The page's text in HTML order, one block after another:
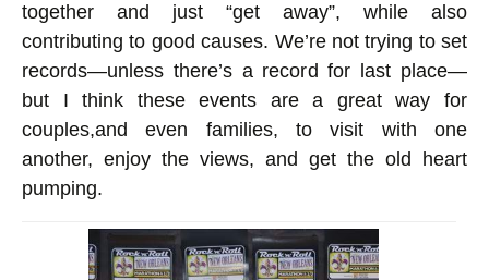
together and just “get away”, while also
contributing to good causes. We’re not trying to set
records—unless there’s a record for last place—
but I think these events are a great way for
couples,and even families, to visit with one
another, enjoy the views, and get the old heart
pumping.